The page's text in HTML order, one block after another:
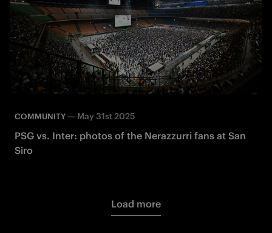
COMMUNITY — May 31st 2025
PSG vs. Inter: photos of the Nerazzurri fans at San
Siro
Load more